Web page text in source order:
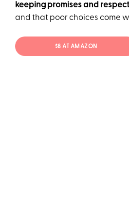
keeping promises and
and that poor choices come
$8 AT AMAZON